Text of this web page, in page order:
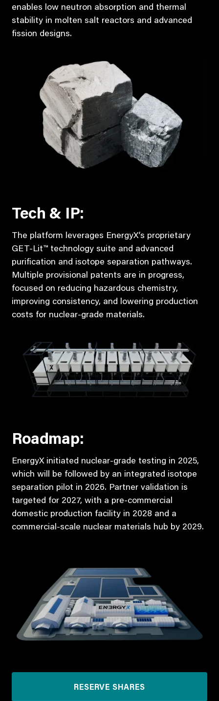
enables low neutron absorption and thermal
stability in molten salt reactors and advanced
fission designs.
Tech & IP:
The platform leverages EnergyX’s proprietary
GET-Lit™ technology suite and advanced
purification and isotope separation pathways.
Multiple provisional patents are in progress,
focused on reducing hazardous chemistry,
improving consistency, and lowering production
costs for nuclear-grade materials.
Roadmap:
EnergyX initiated nuclear-grade testing in 2025,
which will be followed by an integrated isotope
separation pilot in 2026. Partner validation is
targeted for 2027, with a pre-commercial
domestic production facility in 2028 and a
commercial-scale nuclear materials hub by 2029.
RESERVE SHARES